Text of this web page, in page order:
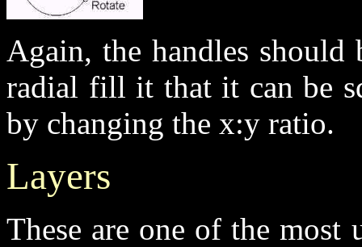
Again, the handles
radial fill it that it can be
by changing the x:y ratio.
Layers
These are one of the